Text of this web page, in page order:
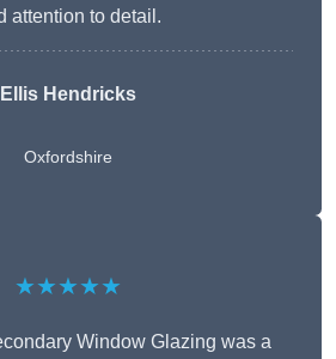
attention to detail.
Ellis Hendricks
Oxfordshire
★★★★★
Window Glazing was a